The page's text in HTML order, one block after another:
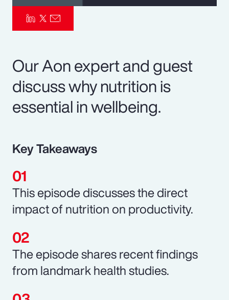
Our Aon expert and guest
discuss why nutrition is
essential in wellbeing.
Key Takeaways
This episode discusses the direct
impact of nutrition on productivity.
The episode shares recent findings
from landmark health studies.